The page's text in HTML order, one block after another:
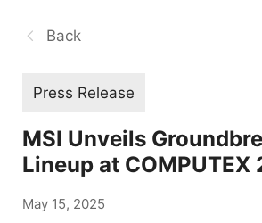
Back
Press Release
MSI Unveils
Lineup at COMPUTEX
May 15, 2025